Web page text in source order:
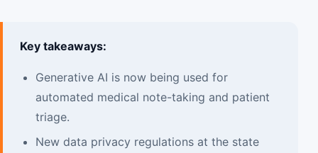
Key takeaways:
Generative AI is now being used for
automated medical note-taking and patient
triage.
New data privacy regulations at the state